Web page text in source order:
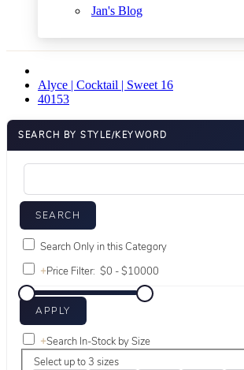
Jan's Blog
Alyce | Cocktail | Sweet 16
40153
SEARCH BY STYLE/KEYWORD
Search Only in this Category
+Price Filter:
+Search In-Stock by Size
Select up to 3 sizes